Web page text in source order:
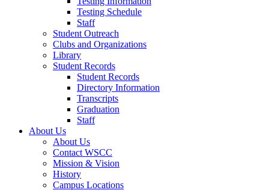
Testing Schedule
Staff
Student Outreach
Clubs and Organizations
Library
Student Records
Student Records
Directory Information
Transcripts
Graduation
Staff
About Us
About Us
Contact WSCC
Mission & Vision
History
Campus Locations